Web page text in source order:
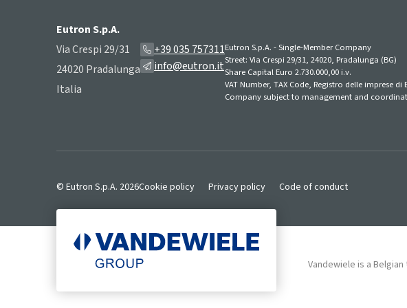
Eutron S.p.A.
Via Crespi 29/31
24020 Pradalunga
Italia
+39 035 757311
info@eutron.it
Eutron S.p.A. - Single-Member Company
Street: Via Crespi 29/31, 24020, Pradalunga (BG)
Share Capital Euro 2.730.000,00 i.v.
VAT Number, TAX Code, Registro delle imprese di
Company subject to management and
© Eutron S.p.A. 2026Cookie policy Privacy policy Code of conduct
Vandewiele is a